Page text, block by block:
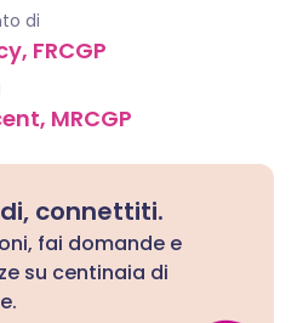
di
FRCGP
MRCGP
connettiti.
fai domande e
su centinaia di